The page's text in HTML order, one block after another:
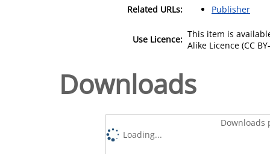
Related URLs: Publisher
Use Licence: This item is
Alike Licence (CC
Downloads
Downloads
Loading...